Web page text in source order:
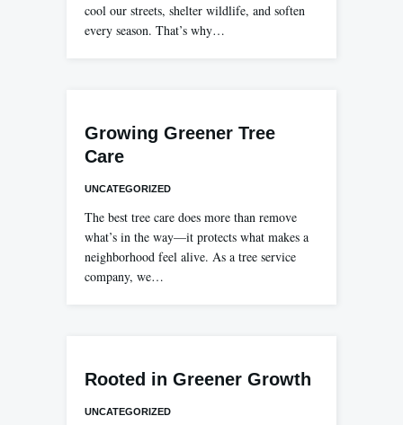
cool our streets, shelter wildlife, and soften
every season. That’s why…
Growing Greener Tree
Care
UNCATEGORIZED
The best tree care does more than remove
what’s in the way—it protects what makes a
neighborhood feel alive. As a tree service
company, we…
Rooted in Greener Growth
UNCATEGORIZED